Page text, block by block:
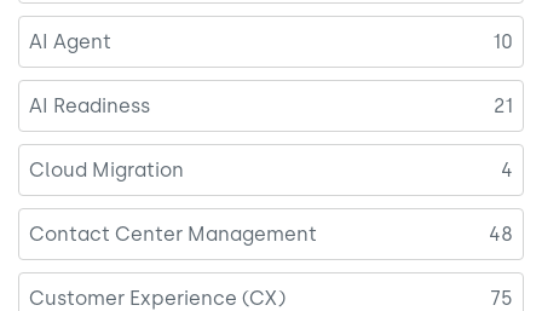
AI Agent 10
AI Readiness 21
Cloud Migration 4
Contact Center Management 48
Customer Experience (CX) 75